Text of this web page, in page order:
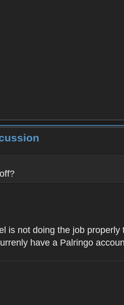
is not doing the job
have a Palringo